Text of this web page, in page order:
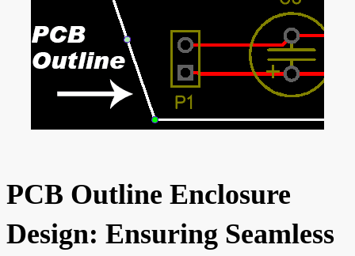
PCB Outline Enclosure
Design: Ensuring Seamless